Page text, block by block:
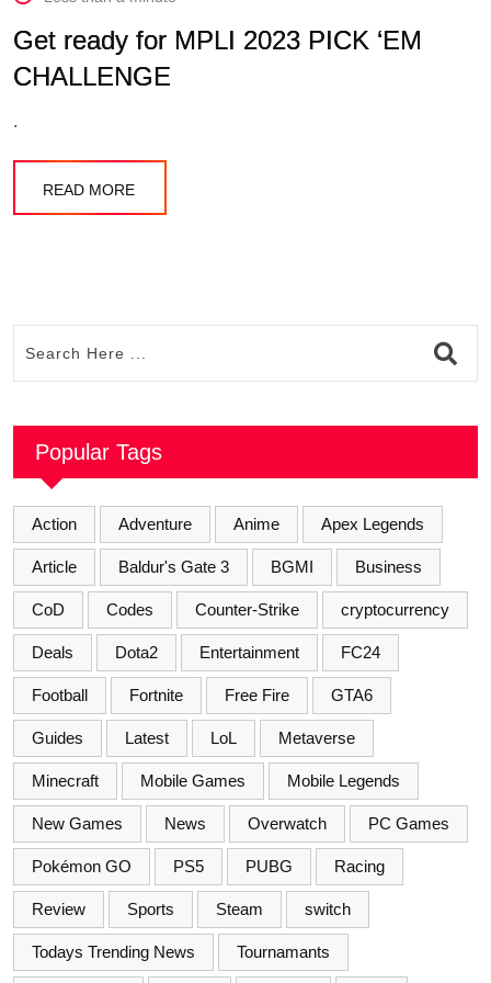
Get ready for MPLI 2023 PICK ‘EM
CHALLENGE
.
READ MORE
Popular Tags
Action Adventure Anime Apex Legends
Article Baldur's Gate 3 BGMI Business
CoD Codes Counter-Strike cryptocurrency
Deals Dota2 Entertainment FC24
Football Fortnite Free Fire GTA6
Guides Latest LoL Metaverse
Minecraft Mobile Games Mobile Legends
New Games News Overwatch PC Games
Pokémon GO PS5 PUBG Racing
Review Sports Steam switch
Todays Trending News Tournamants